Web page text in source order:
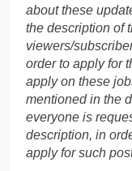
about these
the description of
viewers/
order to apply for
apply on these
mentioned in the
everyone is
description, in
apply for such